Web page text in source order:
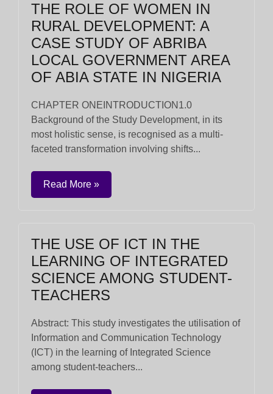
THE ROLE OF WOMEN IN
RURAL DEVELOPMENT: A
CASE STUDY OF ABRIBA
LOCAL GOVERNMENT AREA
OF ABIA STATE IN NIGERIA
CHAPTER ONEINTRODUCTION1.0
Background of the Study Development, in its
most holistic sense, is recognised as a multi-
faceted transformation involving shifts...
Read More »
THE USE OF ICT IN THE
LEARNING OF INTEGRATED
SCIENCE AMONG STUDENT-
TEACHERS
Abstract: This study investigates the utilisation of
Information and Communication Technology
(ICT) in the learning of Integrated Science
among student-teachers...